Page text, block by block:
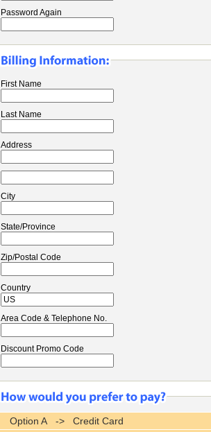
Password Again
First Name
Last Name
Address
City
State/Province
Zip/Postal Code
Country
Area Code & Telephone No.
Discount Promo Code
Option A -> Credit Card